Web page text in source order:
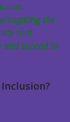
the
that
and spread to